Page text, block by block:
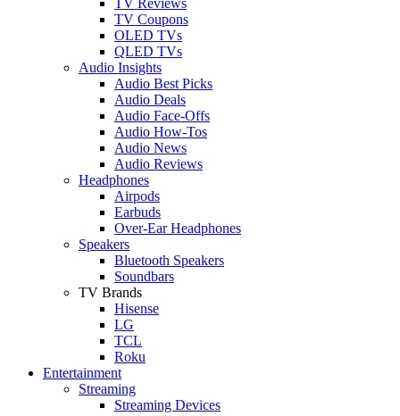
TV Coupons
OLED TVs
QLED TVs
Audio Insights
Audio Best Picks
Audio Deals
Audio Face-Offs
Audio How-Tos
Audio News
Audio Reviews
Headphones
Airpods
Earbuds
Over-Ear Headphones
Speakers
Bluetooth Speakers
Soundbars
TV Brands
Hisense
LG
TCL
Roku
Entertainment
Streaming
Streaming Devices